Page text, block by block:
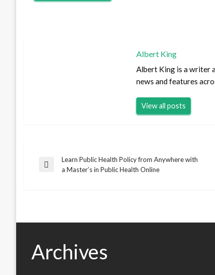
Albert King
Albert King is a writer
news and features
View all posts
Post
Previous
Learn Public Health Policy from Anywhere with
a Master’s in Public Health Online
Archives